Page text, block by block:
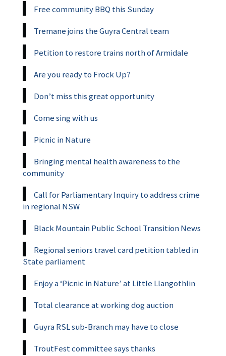
Free community BBQ this Sunday
Tremane joins the Guyra Central team
Petition to restore trains north of Armidale
Are you ready to Frock Up?
Don’t miss this great opportunity
Come sing with us
Picnic in Nature
Bringing mental health awareness to the
community
Call for Parliamentary Inquiry to address crime
in regional NSW
Black Mountain Public School Transition News
Regional seniors travel card petition tabled in
State parliament
Enjoy a ‘Picnic in Nature’ at Little Llangothlin
Total clearance at working dog auction
Guyra RSL sub-Branch may have to close
TroutFest committee says thanks